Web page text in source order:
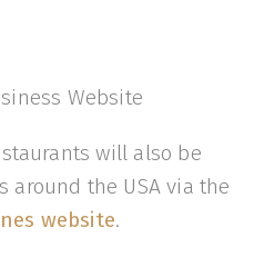
Website
will also be
around the USA via the
website.